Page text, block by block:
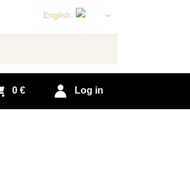
English
Slovak
Log in
0 €